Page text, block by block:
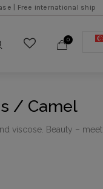
international shipping over
0
/ Camel
viscose. Beauty –